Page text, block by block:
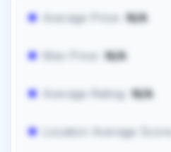
Average Price: N/A
Max Price: N/A
Average Rating: N/A
Location Average Score: